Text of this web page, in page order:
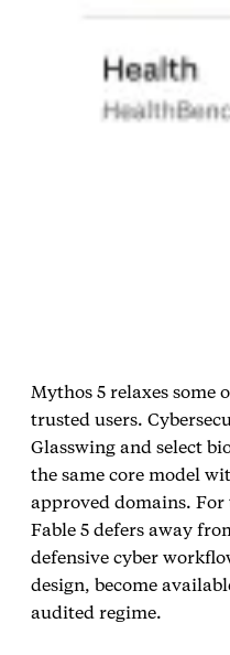
Mythos 5 relaxes some
trusted users.
Glasswing and select
the same core model
approved domains.
Fable 5 defers away
defensive cyber
design, become
audited regime.